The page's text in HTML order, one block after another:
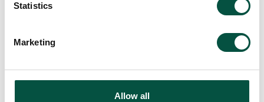
Statistics
Marketing
Allow all